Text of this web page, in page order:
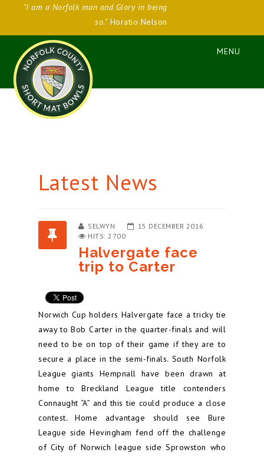
"I am a Norfolk man and Glory in being
so."Horatio Nelson
Latest News
SELWYN
15 DECEMBER 2016
HITS: 2700
Halvergate face
trip to Carter
Norwich Cup holders Halvergate face a tricky tie
away to Bob Carter in the quarter-finals and will
need to be on top of their game if they are to
secure a place in the semi-finals. South Norfolk
League giants Hempnall have been drawn at
home to Breckland League title contenders
Connaught “A” and this tie could produce a close
contest. Home advantage should see Bure
League side Hevingham fend off the challenge
of City of Norwich league side Sprowston who